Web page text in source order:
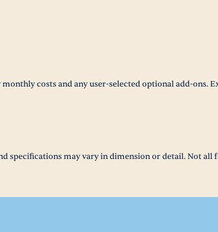
costs and any user-selected optional add-ons.
specifications may vary in dimension or detail. Not all